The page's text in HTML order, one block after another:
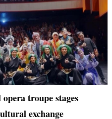
troupe stages
exchange